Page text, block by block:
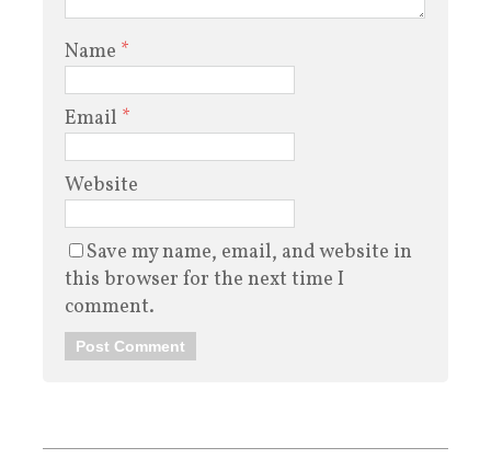
Name *
Email *
Website
Save my name, email, and website in
this browser for the next time I
comment.